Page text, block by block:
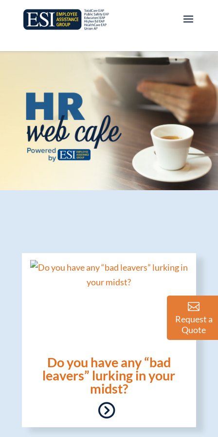
Do you have any “bad
leavers” lurking in your
midst?
Request a
Quote